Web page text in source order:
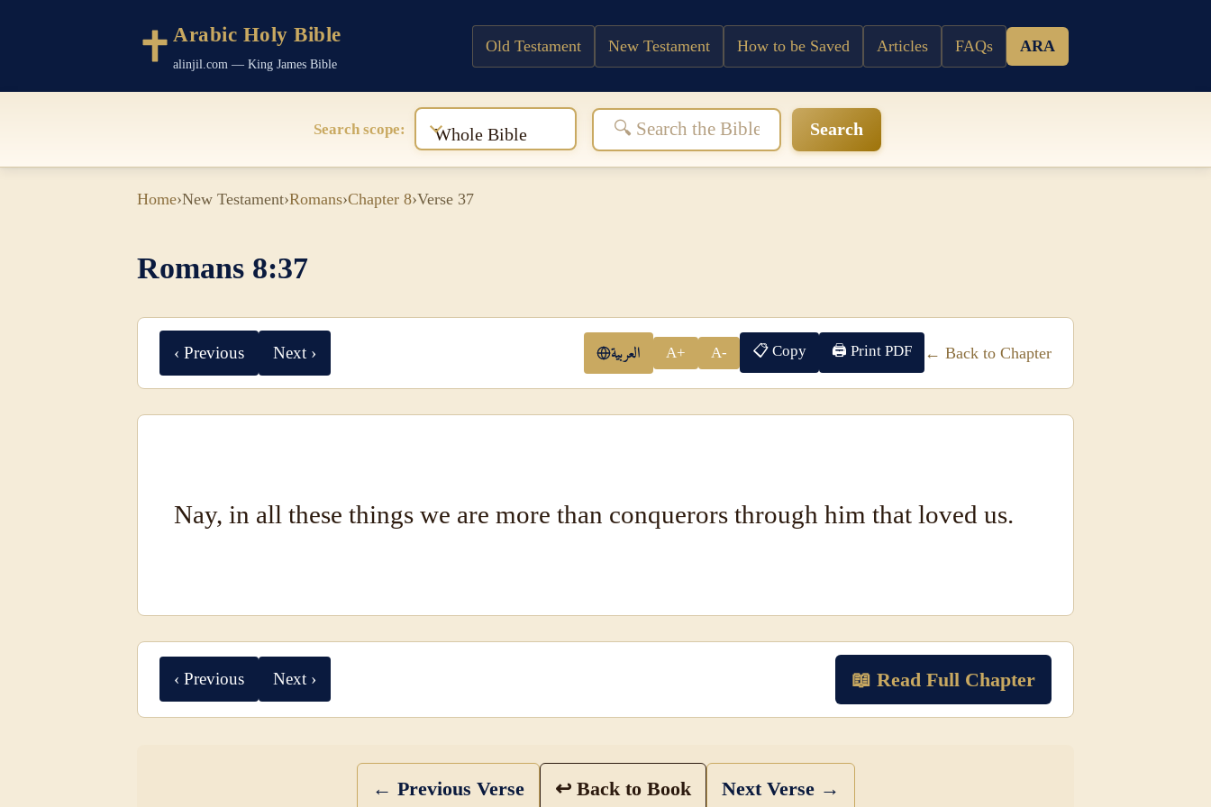
Arabic Holy Bible
alinjil.com — King James Bible
Old Testament New Testament How to be Saved Articles FAQs ARA
Search scope: Whole Bible Search
Home›New Testament›Romans›Chapter 8›Verse 37
Romans 8:37
‹ Previous Next › العربية A+ A- 📋 Copy 🖨 Print PDF ← Back to Chapter
Nay, in all these things we are more than conquerors through him that loved us.
‹ Previous Next › 📖 Read Full Chapter
← Previous Verse ↩ Back to Book Next Verse →